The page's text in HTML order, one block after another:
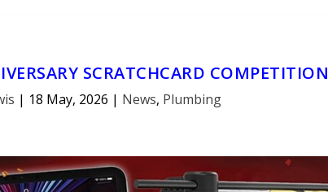
SCRATCHCARD COMPETITION
| 18 May, 2026 | News, Plumbing